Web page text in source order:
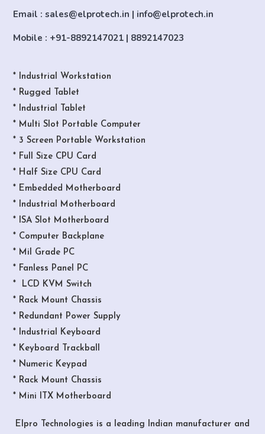
Email : sales@elprotech.in | info@elprotech.in
Mobile : +91-8892147021 | 8892147023
* LCD KVM Switch
* Rack Mount Chassis
* Redundant Power Supply
* Industrial Keyboard
* Keyboard Trackball
* Numeric Keypad
* Rack Mount Chassis
* Mini ITX Motherboard
* Full Size CPU Card
* Half Size CPU Card
* Embedded Motherboard
* Industrial Motherboard
* ISA Slot Motherboard
* Computer Backplane
* Mil Grade PC
* Fanless Panel PC
* Industrial Workstation
* Rugged Tablet
* Industrial Tablet
* Multi Slot Portable Computer
* 3 Screen Portable Workstation
Elpro Technologies is a leading Indian manufacturer and